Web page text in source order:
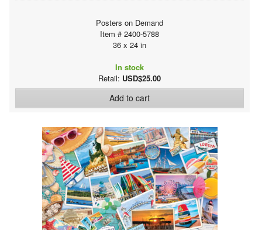
Posters on Demand
Item # 2400-5788
36 x 24 in
In stock
Retail: USD$25.00
Add to cart